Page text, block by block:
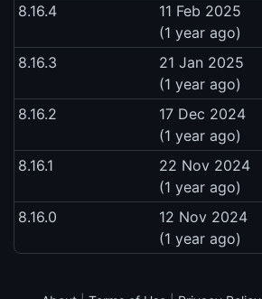
8.16.4
11 Feb 2025
(1 year ago)
8.16.3
21 Jan 2025
(1 year ago)
8.16.2
17 Dec 2024
(1 year ago)
8.16.1
22 Nov 2024
(1 year ago)
8.16.0
12 Nov 2024
(1 year ago)